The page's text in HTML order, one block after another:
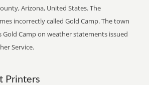
Arizona, United States. The
incorrectly called Gold Camp. The town
Gold Camp on weather statements issued
Service.
Printers